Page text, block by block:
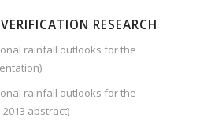
RESEARCH
rainfall outlooks for the
rainfall outlooks for the
abstract)